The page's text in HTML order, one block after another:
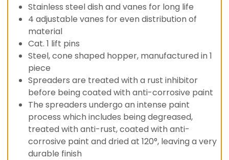
Stainless steel dish and vanes for long life
4 adjustable vanes for even distribution of
material
Cat. 1 lift pins
Steel, cone shaped hopper, manufactured in 1
piece
Spreaders are treated with a rust inhibitor
before being coated with anti-corrosive paint
The spreaders undergo an intense paint
process which includes being degreased,
treated with anti-rust, coated with anti-
corrosive paint and dried at 120°, leaving a very
durable finish